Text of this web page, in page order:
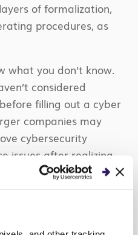
of formalization,
procedures, as
what you don’t know.
considered
filling out a cyber
companies may
cybersecurity
issues after realizing
data. The larger a
stringent the
that compel